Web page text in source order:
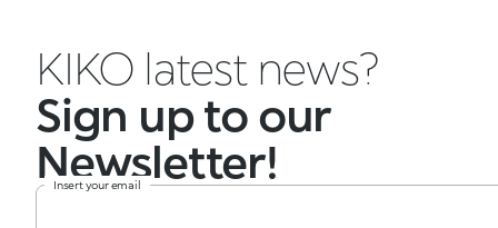
KIKO latest news?
Sign up to our
Newsletter!
Insert your email